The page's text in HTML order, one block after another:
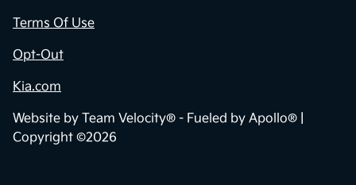
Terms Of Use
Opt-Out
Kia.com
Website by Team Velocity® - Fueled by Apollo® |
Copyright ©2026